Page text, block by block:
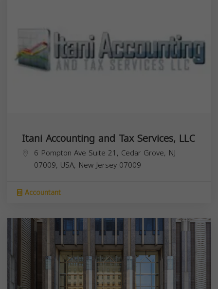
Itani Accounting and Tax Services, LLC
6 Pompton Ave Suite 21, Cedar Grove, NJ
07009, USA, New Jersey 07009
Accountant